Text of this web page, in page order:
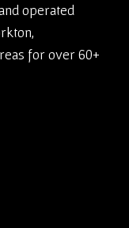
operated
for over 60+